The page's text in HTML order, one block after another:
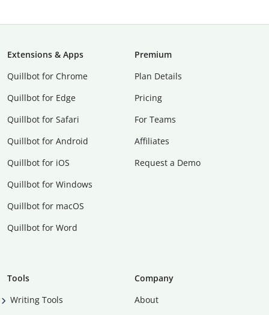
Extensions & Apps
Quillbot for Chrome
Quillbot for Edge
Quillbot for Safari
Quillbot for Android
Quillbot for iOS
Quillbot for Windows
Quillbot for macOS
Quillbot for Word
Premium
Plan Details
Pricing
For Teams
Affiliates
Request a Demo
Tools
Writing Tools
Company
About